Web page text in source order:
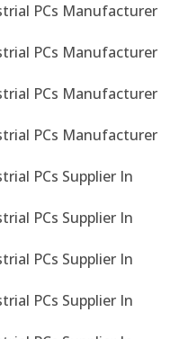
PCs Manufacturer
PCs Manufacturer
PCs Manufacturer
PCs Manufacturer
PCs Supplier In
PCs Supplier In
PCs Supplier In
PCs Supplier In